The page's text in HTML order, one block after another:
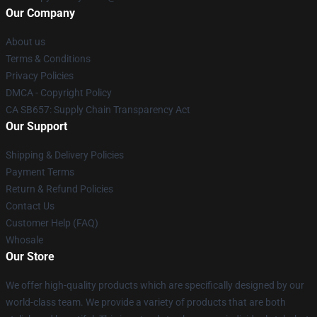
Our Company
About us
Terms & Conditions
Privacy Policies
DMCA - Copyright Policy
CA SB657: Supply Chain Transparency Act
Our Support
Shipping & Delivery Policies
Payment Terms
Return & Refund Policies
Contact Us
Customer Help (FAQ)
Whosale
Our Store
We offer high-quality products which are specifically designed by our
world-class team. We provide a variety of products that are both